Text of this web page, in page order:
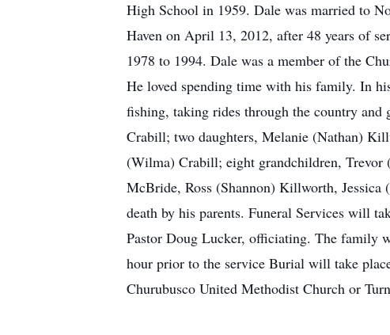
High School in 1959. Dale was married to
Haven on April 13, 2012, after 48 years of
1978 to 1994. Dale was a member of the
He loved spending time with his family. In
fishing, taking rides through the country
Crabill; two daughters, Melanie (Nathan)
(Wilma) Crabill; eight grandchildren,
McBride, Ross (Shannon) Killworth, Jessica
death by his parents. Funeral Services will
Pastor Doug Lucker, officiating. The family
hour prior to the service Burial will take
Churubusco United Methodist Church or